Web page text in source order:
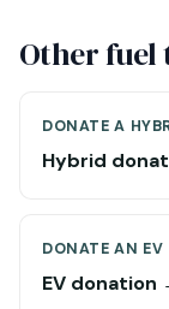
Other fuel
DONATE A
Hybrid
DONATE AN EV
EV donation